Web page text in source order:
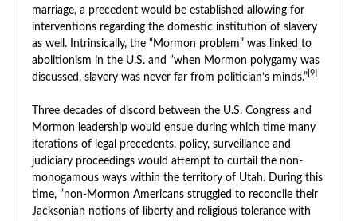
marriage, a precedent would be established allowing for
interventions regarding the domestic institution of slavery
as well. Intrinsically, the “Mormon problem” was linked to
abolitionism in the U.S. and “when Mormon polygamy was
discussed, slavery was never far from politician’s minds.”[9]
Three decades of discord between the U.S. Congress and
Mormon leadership would ensue during which time many
iterations of legal precedents, policy, surveillance and
judiciary proceedings would attempt to curtail the non-
monogamous ways within the territory of Utah. During this
time, “non-Mormon Americans struggled to reconcile their
Jacksonian notions of liberty and religious tolerance with